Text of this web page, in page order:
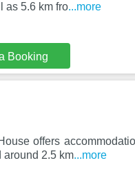
as 5.6 km fro...more
Booking
offers
around 2.5 km...more